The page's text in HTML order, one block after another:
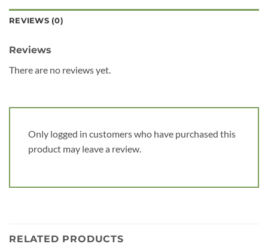
REVIEWS (0)
Reviews
There are no reviews yet.
Only logged in customers who have purchased this
product may leave a review.
RELATED PRODUCTS